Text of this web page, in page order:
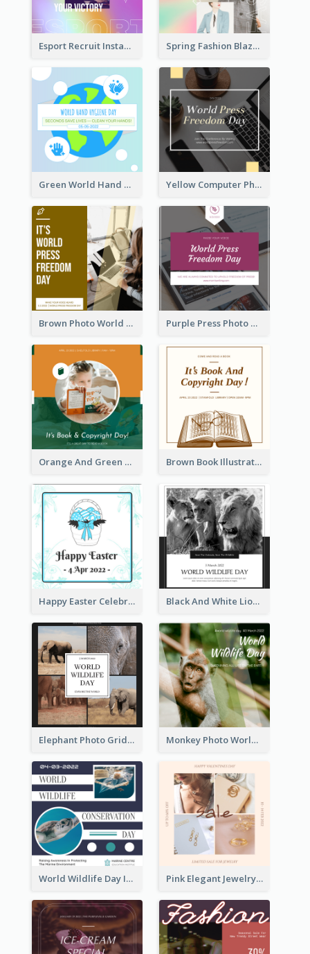
Esport Recruit Instagram Post Spring Fashion Blazer Instagram Post
Green World Hand Hygiene Day Instagram Post Yellow Computer Photo World Press Freedom Day Instagram Post
Brown Photo World Press Freedom Day Instagram Post Purple Press Photo World Press Freedom Day Instagram Post
Orange And Green Photo Book And Copyright Day Instagram Post Brown Book Illustration Book And Copyright Day Instagram Post
Happy Easter Celebration Instagram Post Black And White Lion World Wildlife Day Instagram Post
Elephant Photo Grid World Wildlife Day Instagram Post Monkey Photo World Wildlife Day Instagram Post
World Wildlife Day Instagram Post Pink Elegant Jewelry Sale Valentines Day Instagram Post